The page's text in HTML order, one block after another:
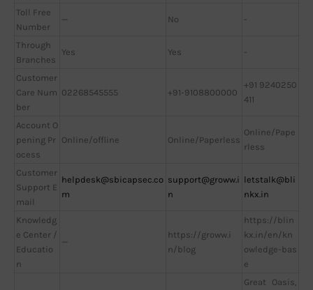
Toll Free
Number
— No -
Through
Branches
Yes Yes -
Customer
Care Num
ber
02268545555 +91-9108800000
+91 9240250
411
Account O
pening Pr
ocess
Online/offline Online/Paperless
Online/Pape
rless
Customer
Support E
mail
helpdesk@sbicapsec.co
m
support@groww.i
n
letstalk@bli
nkx.in
Knowledg
e Center /
Educatio
n
—
https://groww.i
n/blog
https://blin
kx.in/en/kn
owledge-bas
e
Great Oasis,